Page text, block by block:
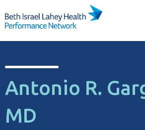
Antonio R.
MD